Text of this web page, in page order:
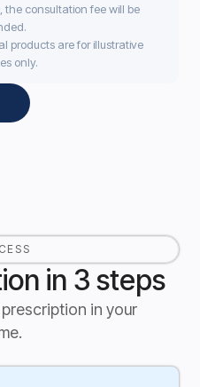
the consultation fee will be
products are for illustrative
only.
in 3 steps
in your